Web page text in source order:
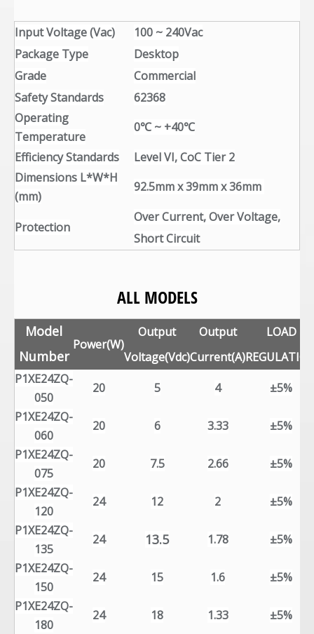
Input Voltage (Vac)
100 ~ 240Vac
Package Type
Desktop
Grade
Commercial
Safety Standards
62368
Operating
Temperature
0℃ ~ +40℃
Efficiency Standards
Level VI, CoC Tier 2
Dimensions L*W*H
(mm)
92.5mm x 39mm x 36mm
Protection
Over Current, Over Voltage,
Short Circuit
ALL MODELS
Model
Number
Power(W)
Output
Voltage(Vdc)
Output
Current(A)
LOAD
P1XE24ZQ-
050
20 5 4
±5%
P1XE24ZQ-
060
20 6 3.33
±5%
P1XE24ZQ-
075
20 7.5 2.66
±5%
P1XE24ZQ-
120
24 12 2
±5%
P1XE24ZQ-
135
24 13.5 1.78
±5%
P1XE24ZQ-
150
24 15 1.6
±5%
P1XE24ZQ-
180
24 18 1.33
±5%